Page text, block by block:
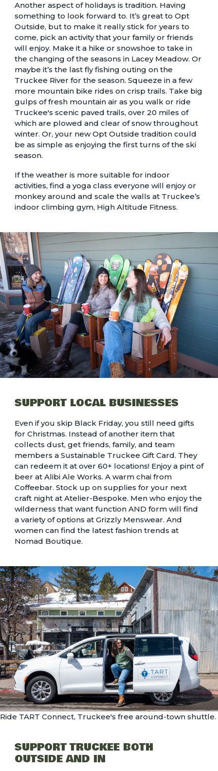
Another aspect of holidays is tradition. Having
something to look forward to. It’s great to Opt
Outside, but to make it really stick for years to
come, pick an activity that your family or friends
will enjoy. Make it a hike or snowshoe to take in
the changing of the seasons in Lacey Meadow. Or
maybe it’s the last fly fishing outing on the
Truckee River for the season. Squeeze in a few
more mountain bike rides on crisp trails. Take big
gulps of fresh mountain air as you walk or ride
Truckee's scenic paved trails, over 20 miles of
which are plowed and clear of snow throughout
winter. Or, your new Opt Outside tradition could
be as simple as enjoying the first turns of the ski
season.
If the weather is more suitable for indoor
activities, find a yoga class everyone will enjoy or
monkey around and scale the walls at Truckee’s
indoor climbing gym, High Altitude Fitness.
SUPPORT LOCAL BUSINESSES
Even if you skip Black Friday, you still need gifts
for Christmas. Instead of another item that
collects dust, get friends, family, and team
members a Sustainable Truckee Gift Card. They
can redeem it at over 60+ locations! Enjoy a pint of
beer at Alibi Ale Works. A warm chai from
Coffeebar. Stock up on supplies for your next
craft night at Atelier-Bespoke. Men who enjoy the
wilderness that want function AND form will find
a variety of options at Grizzly Menswear. And
women can find the latest fashion trends at
Nomad Boutique.
Ride TART Connect, Truckee's free around-town shuttle.
SUPPORT TRUCKEE BOTH
OUTSIDE AND IN